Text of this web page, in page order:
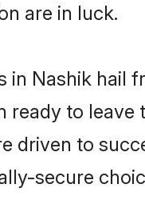
are in luck.
in Nashik hail
ready to
driven to
secure